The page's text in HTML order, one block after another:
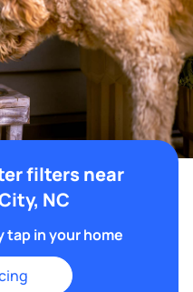
filters near
NC
tap in your home